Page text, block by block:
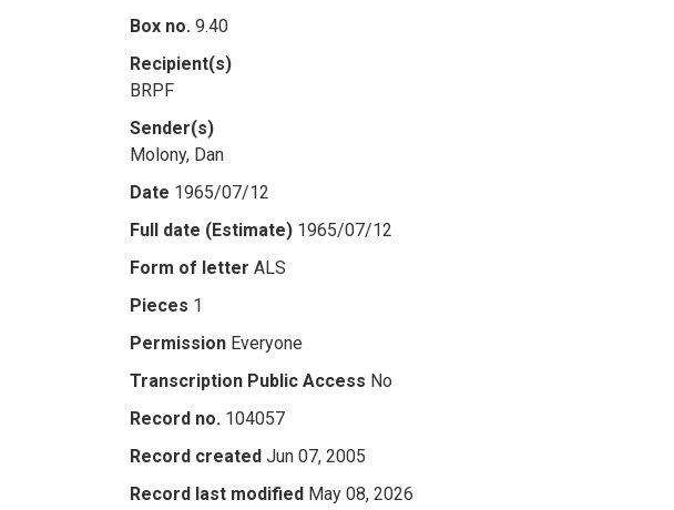
Box no. 9.40
Recipient(s)
BRPF
Sender(s)
Molony, Dan
Date 1965/07/12
Full date (Estimate) 1965/07/12
Form of letter ALS
Pieces 1
Permission Everyone
Transcription Public Access No
Record no. 104057
Record created Jun 07, 2005
Record last modified May 08, 2026